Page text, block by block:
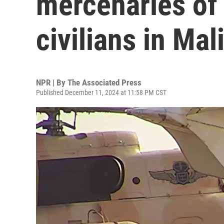
civilians in Mali
NPR | By The Associated Press
Published December 11, 2024 at 11:58 PM CST